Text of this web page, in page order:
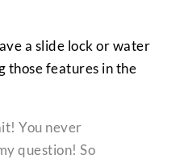
a slide lock or water
those features in the
You never
question! So